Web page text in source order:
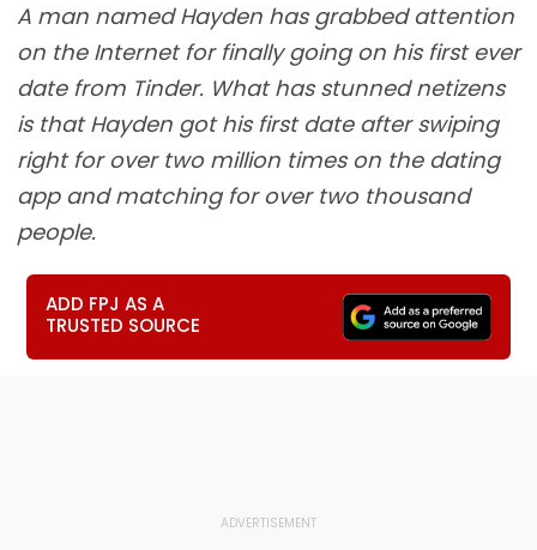
A man named Hayden has grabbed attention
on the Internet for finally going on his first ever
date from Tinder. What has stunned netizens
is that Hayden got his first date after swiping
right for over two million times on the dating
app and matching for over two thousand
people.
ADD FPJ AS A
TRUSTED SOURCE